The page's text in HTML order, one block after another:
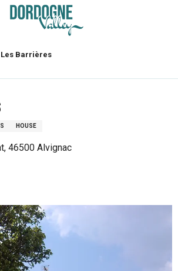
Les Barrières
HOUSE
46500 Alvignac